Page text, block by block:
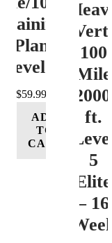
Plan
Level 4
$59.99
ADD
TO
CART
Heavy
Vert.
100
Mile
12000+
ft.
Level
5
(Elite)
– 16
Week